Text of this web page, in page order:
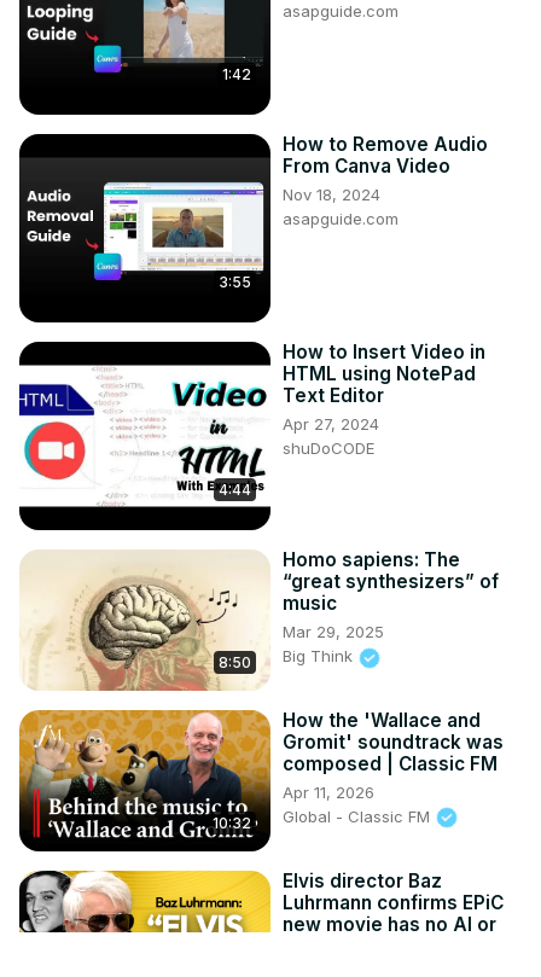
1:42
asapguide.com
3:55
How to Remove Audio
From Canva Video
Nov 18, 2024
asapguide.com
4:44
How to Insert Video in
HTML using NotePad
Text Editor
Apr 27, 2024
shuDoCODE
8:50
Homo sapiens: The
“great synthesizers” of
music
Mar 29, 2025
Big Think
10:32
How the 'Wallace and
Gromit' soundtrack was
composed | Classic FM
Apr 11, 2026
Global - Classic FM
Elvis director Baz
Luhrmann confirms EPiC
new movie has no AI or